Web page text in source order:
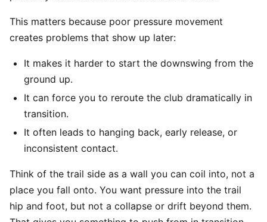
This matters because poor pressure movement
creates problems that show up later:
It makes it harder to start the downswing from the
ground up.
It can force you to reroute the club dramatically in
transition.
It often leads to hanging back, early release, or
inconsistent contact.
Think of the trail side as a wall you can coil into, not a
place you fall onto. You want pressure into the trail
hip and foot, but not a collapse or drift beyond them.